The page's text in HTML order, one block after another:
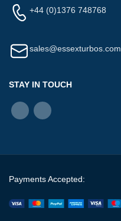
+44 (0)1376 748768
sales@essexturbos.com
STAY IN TOUCH
Payments Accepted: